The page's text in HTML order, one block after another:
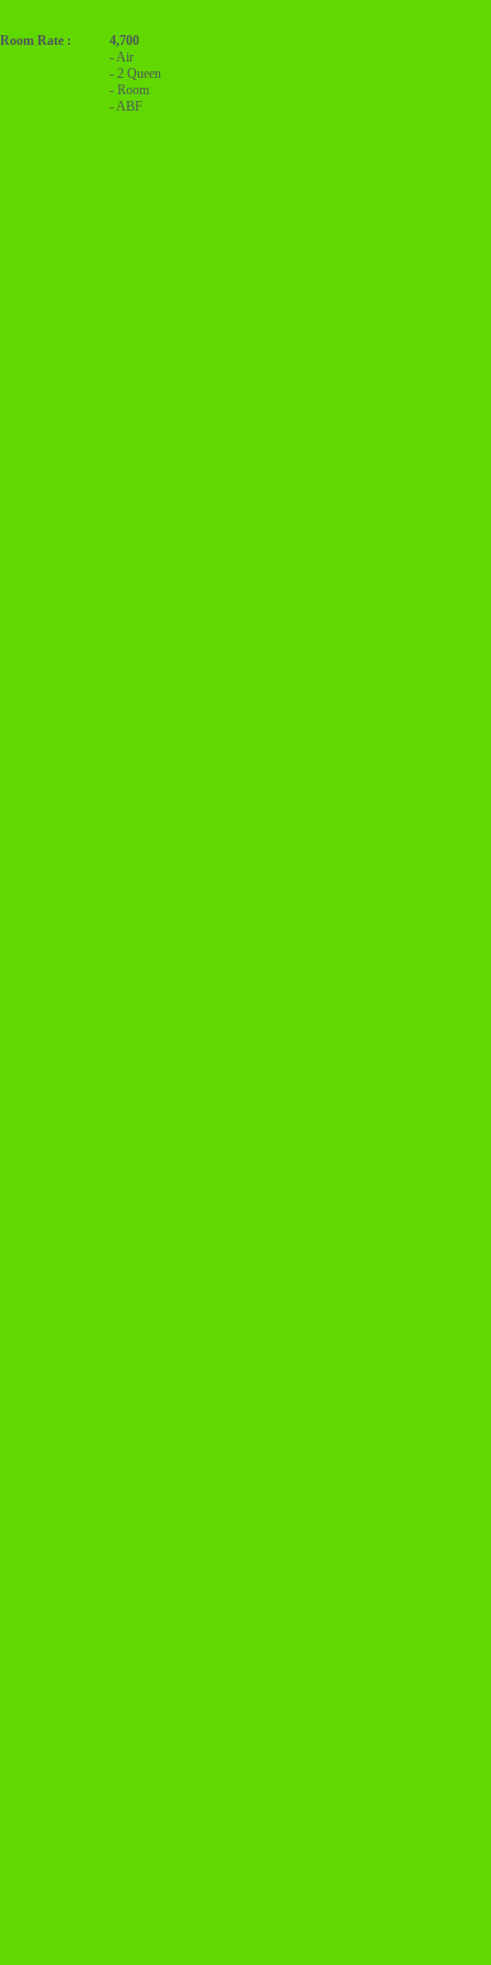
Room Rate :
4,700
- Air
- 2 Queen
- Room
- ABF